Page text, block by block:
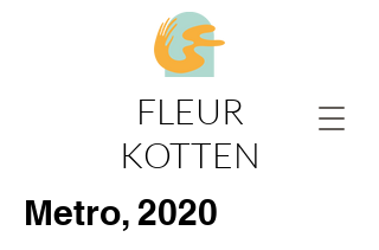
FLEUR
KOTTEN
Metro, 2020